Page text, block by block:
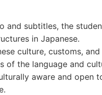
and subtitles, the
in Japanese.
culture, customs,
of the language and
aware and open